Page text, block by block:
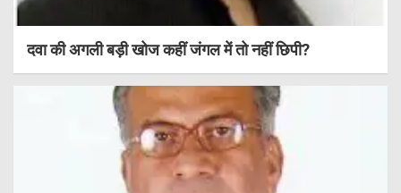
दवा की अगली बड़ी खोज कहीं जंगल में तो नहीं छिपी?